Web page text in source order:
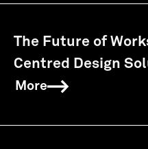
The Future of
Centred Design
More